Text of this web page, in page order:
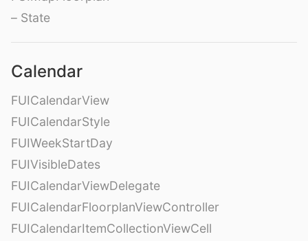
– State
Calendar
FUICalendarView
FUICalendarStyle
FUIWeekStartDay
FUIVisibleDates
FUICalendarViewDelegate
FUICalendarFloorplanViewController
FUICalendarItemCollectionViewCell